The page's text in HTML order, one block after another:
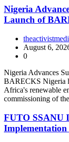
Nigeria
Launch of
August 6,
0
Nigeria Advances
BARECKS Nigeria
Africa's renewable
commissioning of
FUTO SSANU